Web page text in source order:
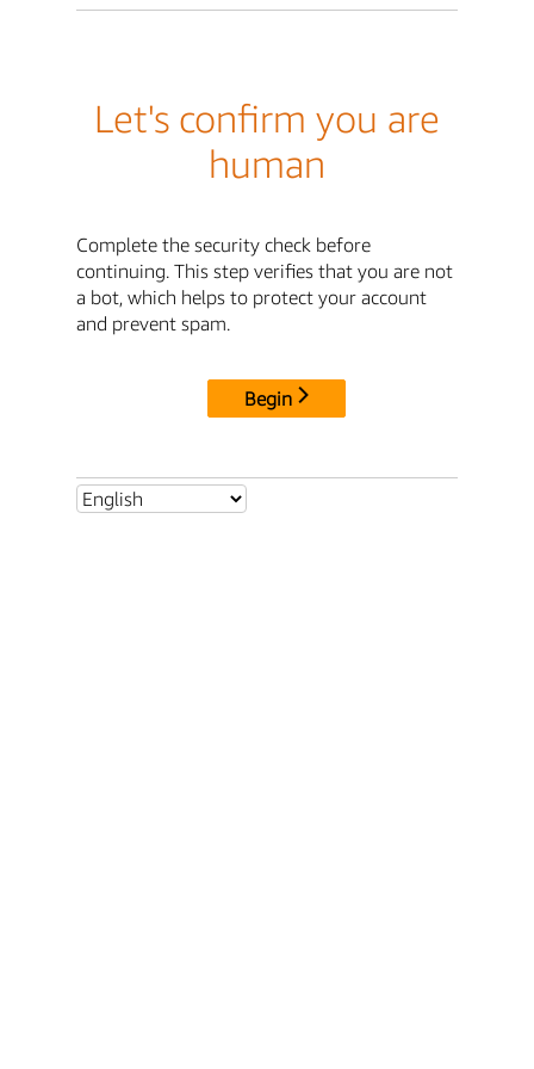
Let's confirm you are
human
Complete the security check before
continuing. This step verifies that you are not
a bot, which helps to protect your account
and prevent spam.
Begin